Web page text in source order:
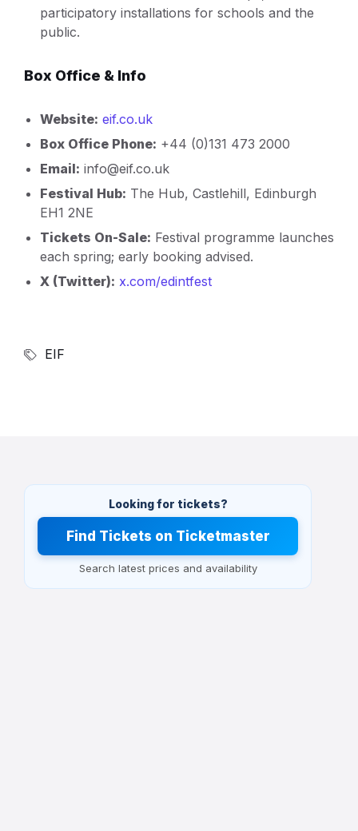
participatory installations for schools and the
public.
Box Office & Info
Website: eif.co.uk
Box Office Phone: +44 (0)131 473 2000
Email: info@eif.co.uk
Festival Hub: The Hub, Castlehill, Edinburgh
EH1 2NE
Tickets On-Sale: Festival programme launches
each spring; early booking advised.
X (Twitter): x.com/edintfest
EIF
Looking for tickets?
Find Tickets on Ticketmaster
Search latest prices and availability